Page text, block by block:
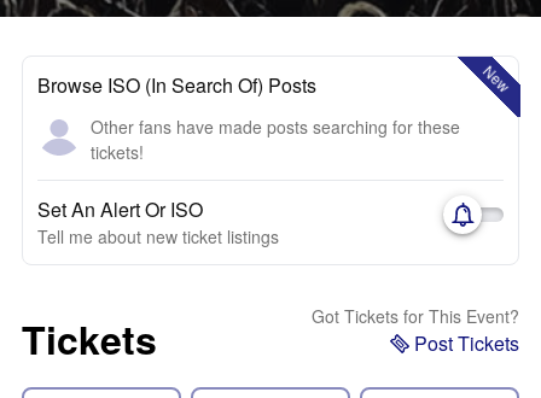
New
Browse ISO (In Search Of) Posts
Other fans have made posts searching for these
tickets!
Set An Alert Or ISO
Tell me about new ticket listings
Tickets Got Tickets for This Event?
Post Tickets